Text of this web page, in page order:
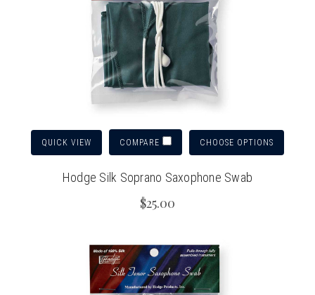
QUICK VIEW COMPARE CHOOSE OPTIONS
Hodge Silk Soprano Saxophone Swab
$25.00